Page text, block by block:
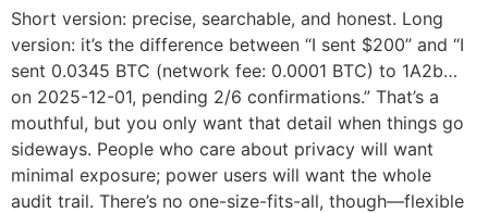
Short version: precise, searchable, and honest. Long
version: it’s the difference between “I sent $200” and “I
sent 0.0345 BTC (network fee: 0.0001 BTC) to 1A2b…
on 2025-12-01, pending 2/6 confirmations.” That’s a
mouthful, but you only want that detail when things go
sideways. People who care about privacy will want
minimal exposure; power users will want the whole
audit trail. There’s no one-size-fits-all, though—flexible